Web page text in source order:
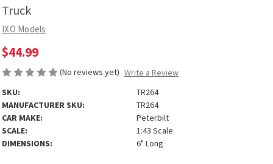
Truck
IXO Models
$44.99
(No reviews yet) Write a Review
SKU:
TR264
MANUFACTURER SKU:
TR264
CAR MAKE:
Peterbilt
SCALE:
1:43 Scale
DIMENSIONS:
6" Long